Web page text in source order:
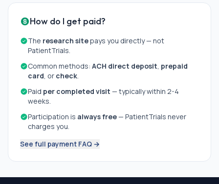
How do I get paid?
The research sitepays you directly — not
PatientTrials.
Common methods: ACH direct deposit, prepaid
card, or check.
Paid per completed visit — typically within 2-4
weeks.
Participation is always free— PatientTrials never
charges you.
See full payment FAQ →